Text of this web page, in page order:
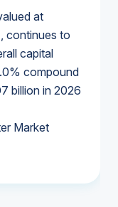
at
continues to
capital
compound
billion in 2026
Market
Market
Market
Market